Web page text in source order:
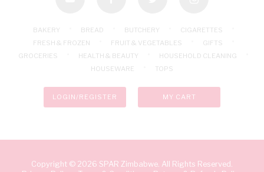
BAKERY BREAD BUTCHERY
CIGARETTES
FRESH & FROZEN
FRUIT & VEGETABLES
GIFTS
GROCERIES
HEALTH & BEAUTY
HOUSEHOLD CLEANING
HOUSEWARE
TOPS
LOGIN/REGISTER MY CART
Copyright © 2026 SPAR Zimbabwe. All Rights Reserved.